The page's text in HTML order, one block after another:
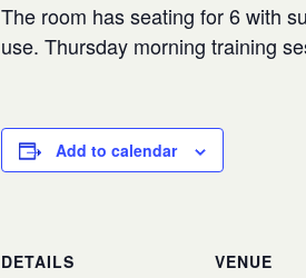
The room has seating for 6 with
use. Thursday morning training
Add to calendar
DETAILS
VENUE